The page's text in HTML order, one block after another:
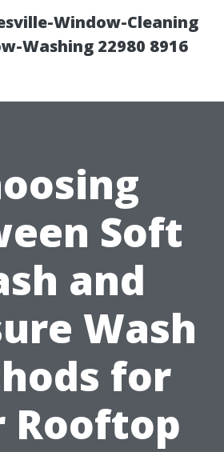
Window-Cleaning
Washing 22980 8916
Soft
and
Wash
for
Rooftop